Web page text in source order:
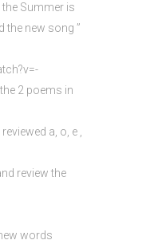
Summer is
the new song ”
2 poems in
a, o, e ,
review the
words